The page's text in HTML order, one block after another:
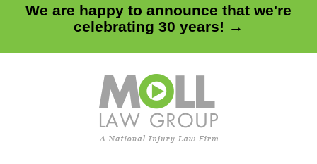
We are happy to announce that we're
celebrating 30 years! →